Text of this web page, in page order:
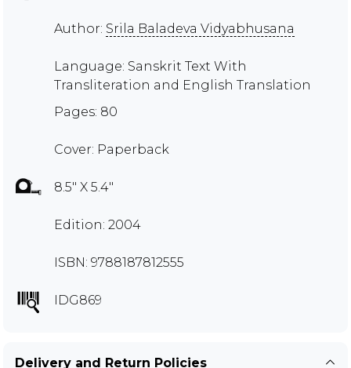
Author: Srila Baladeva Vidyabhusana
Language: Sanskrit Text With
Transliteration and English Translation
Pages: 80
Cover: Paperback
8.5" X 5.4"
Edition: 2004
ISBN: 9788187812555
IDG869
Delivery and Return Policies